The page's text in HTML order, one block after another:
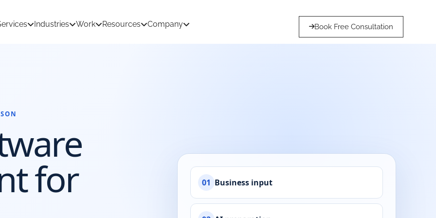
Development
Industries Work Resources Company Book Free Consultation
for 01 Business input